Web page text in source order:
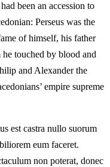
been an accession to
Perseus was the
of himself, his father
touched by blood and
and Alexander the
empire supreme
est castra nullo suorum
eum faceret.
non poterat, donec